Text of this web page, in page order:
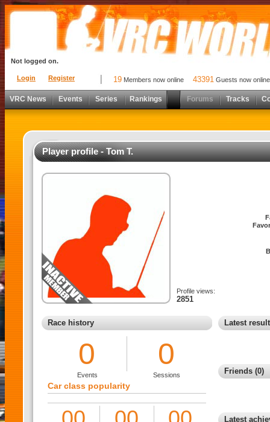
Login Register
Not logged on.
19 Members now online 43391 Guests now online
VRC News Events Series Rankings Forums Tracks
Player profile - Tom T.
Profile views:
2851
Race history
0 0
Events Sessions
Car class popularity
Latest
Friends (0)
Latest